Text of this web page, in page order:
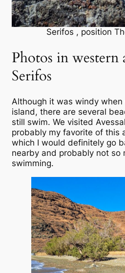
Serifos , position
Photos in
Serifos
Although it was windy
island, there are several
still swim. We visited
probably my favorite of this
which I would definitely go
nearby and probably not so
swimming.